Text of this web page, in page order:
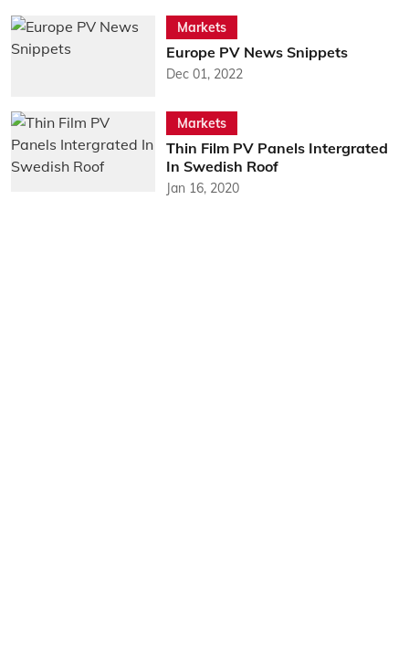
Markets
Europe PV News Snippets
Dec 01, 2022
Markets
Thin Film PV Panels Intergrated
In Swedish Roof
Jan 16, 2020